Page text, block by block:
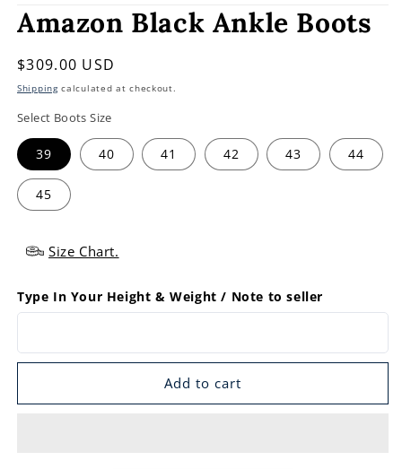
Amazon Black Ankle Boots
Regular
price
$309.00 USD
Shippingcalculated at checkout.
Select Boots Size
39 40 41 42 43 44
45
Size Chart.
Type In Your Height & Weight / Note to seller
Add to cart